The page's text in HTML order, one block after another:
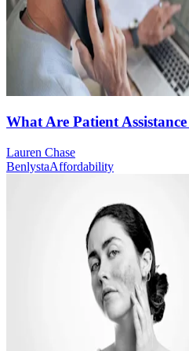
What Are Patient
Lauren Chase
BenlystaAffordability